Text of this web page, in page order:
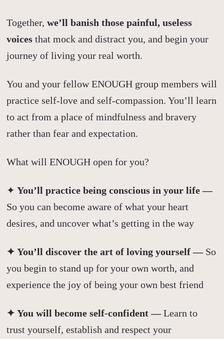
Together,we’ll banish those painful, useless
voices that mock and distract you, and begin your
journey of living your real worth.
You and your fellow ENOUGH group members will
practice self-love and self-compassion. You’ll learn
to act from a place of mindfulness and bravery
rather than fear and expectation.
What will ENOUGH open for you?
✦ You’ll practice being conscious in your life —
So you can become aware of what your heart
desires, and uncover what’s getting in the way
✦ You’ll discover the art of loving yourself — So
you begin to stand up for your own worth, and
experience the joy of being your own best friend
✦ You will become self-confident —Learn to
trust yourself, establish and respect your